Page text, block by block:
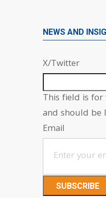
NEWS AND
X/Twitter
This field is
and should be
Email